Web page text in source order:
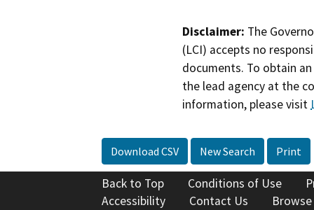
Disclaimer: The
(LCI) accepts no
documents. To obtain
the lead agency at the
information, please visit
Download CSV New Search Print
Back to Top Conditions of Use
Accessibility
Contact Us